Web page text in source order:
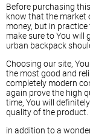
Before purchasing
know that the market
money, but in
make sure to You will
urban backpack
Choosing our site,
the most good and
completely modern
again prove the high
time, You will
quality of the product.
in addition to a